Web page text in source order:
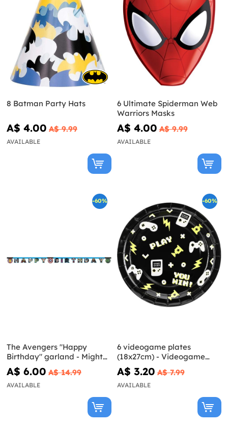
8 Batman Party Hats
A$ 4.00 A$ 9.99
AVAILABLE
6 Ultimate Spiderman Web
Warriors Masks
A$ 4.00 A$ 9.99
AVAILABLE
-60%
The Avengers "Happy
Birthday" garland - Mighty
Avengers
A$ 6.00 A$ 14.99
AVAILABLE
-60%
6 videogame plates
(18x27cm) - Videogame
party
A$ 3.20 A$ 7.99
AVAILABLE